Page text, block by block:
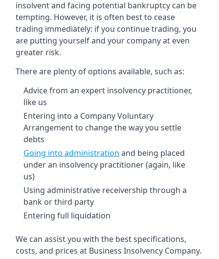
insolvent and facing potential bankruptcy can be
tempting. However, it is often best to cease
trading immediately: if you continue trading, you
are putting yourself and your company at even
greater risk.
There are plenty of options available, such as:
Advice from an expert insolvency practitioner,
like us
Entering into a Company Voluntary
Arrangement to change the way you settle
debts
Going into administration and being placed
under an insolvency practitioner (again, like
us)
Using administrative receivership through a
bank or third party
Entering full liquidation
We can assist you with the best specifications,
costs, and prices at Business Insolvency Company.